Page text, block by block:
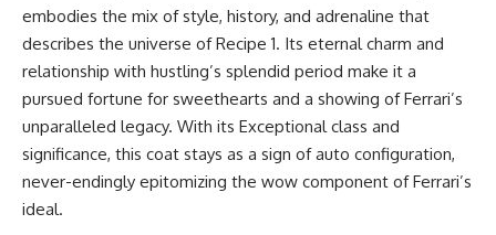
embodies the mix of style, history, and adrenaline that
describes the universe of Recipe 1. Its eternal charm and
relationship with hustling’s splendid period make it a
pursued fortune for sweethearts and a showing of Ferrari’s
unparalleled legacy. With its Exceptional class and
significance, this coat stays as a sign of auto configuration,
never-endingly epitomizing the wow component of Ferrari’s
ideal.